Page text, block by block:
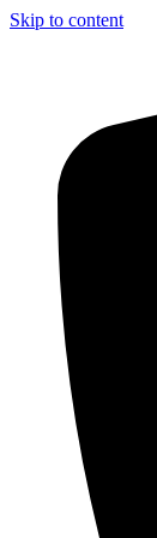
Skip to content